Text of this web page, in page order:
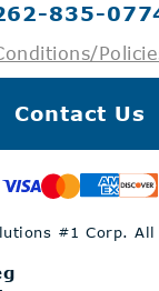
835-
Contact Us
#1 Corp.All